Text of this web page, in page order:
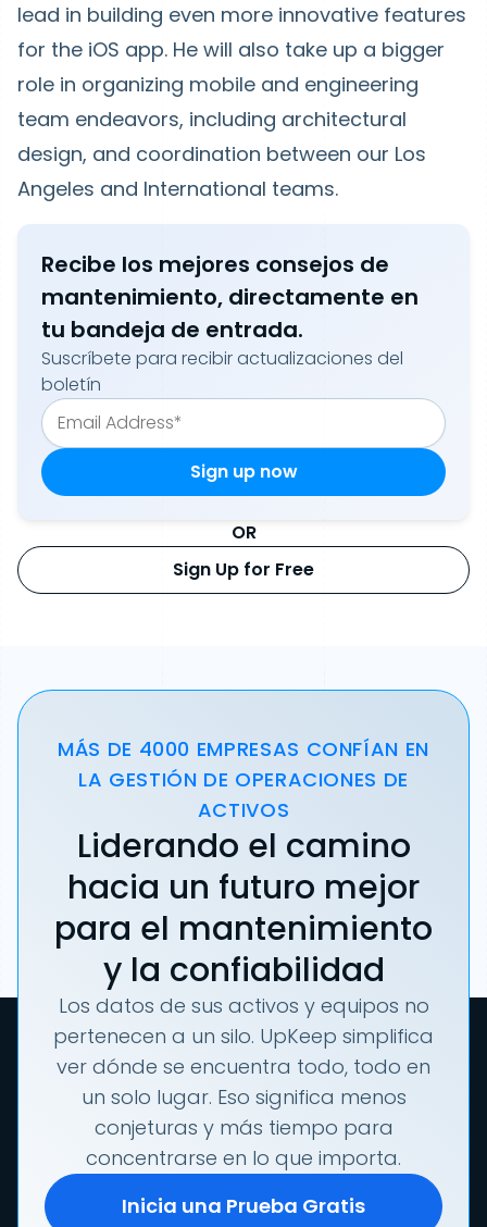
lead in building even more innovative features
for the iOS app. He will also take up a bigger
role in organizing mobile and engineering
team endeavors, including architectural
design, and coordination between our Los
Angeles and International teams.
Recibe los mejores consejos de
mantenimiento, directamente en
tu bandeja de entrada.
Suscríbete para recibir actualizaciones del
boletín
OR
Sign Up for Free
MÁS DE 4000 EMPRESAS CONFÍAN EN
LA GESTIÓN DE OPERACIONES DE
ACTIVOS
Liderando el camino
hacia un futuro mejor
para el mantenimiento
y la confiabilidad
Los datos de sus activos y equipos no
pertenecen a un silo. UpKeep simplifica
ver dónde se encuentra todo, todo en
un solo lugar. Eso significa menos
conjeturas y más tiempo para
concentrarse en lo que importa.
Inicia una Prueba Gratis